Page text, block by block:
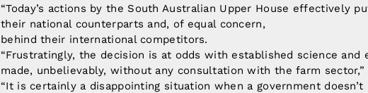
“Today’s actions by the South Australian Upper House effectively
their national counterparts and, of equal concern,
behind their international competitors.
“Frustratingly, the decision is at odds with established science and
made, unbelievably, without any consultation with the farm sector,”
“It is certainly a disappointing situation when a government